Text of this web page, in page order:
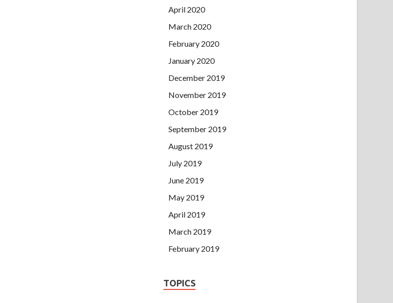
April 2020
March 2020
February 2020
January 2020
December 2019
November 2019
October 2019
September 2019
August 2019
July 2019
June 2019
May 2019
April 2019
March 2019
February 2019
TOPICS